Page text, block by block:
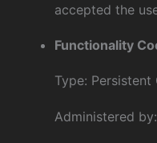
accepted the
Functionality
Type: Persistent
Administered